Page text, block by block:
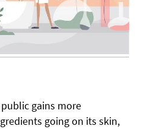
gains more
going on its skin,